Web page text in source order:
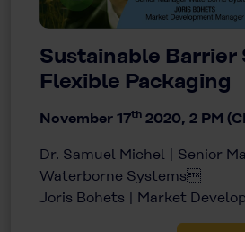
Sustainable Barrier
Flexible Packaging
November 17th 2020, 2 PM
Dr. Samuel Michel | Senior
Waterborne Systems
Joris Bohets | Market